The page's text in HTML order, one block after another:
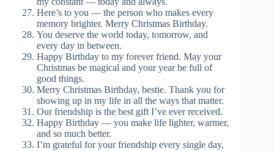
Here’s to you — the person who makes every
memory brighter. Merry Christmas Birthday.
You deserve the world today, tomorrow, and
every day in between.
Happy Birthday to my forever friend. May your
Christmas be magical and your year be full of
good things.
Merry Christmas Birthday, bestie. Thank you for
showing up in my life in all the ways that matter.
Our friendship is the best gift I’ve ever received.
Happy Birthday — you make life lighter, warmer,
and so much better.
I’m grateful for your friendship every single day,